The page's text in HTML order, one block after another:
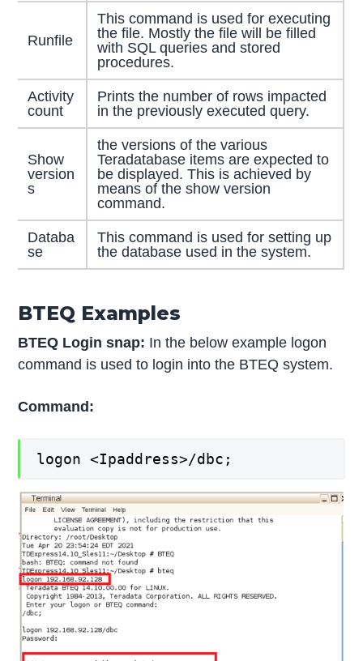
Runfile
This command is used for executing
the file. Mostly the file will be filled
with SQL queries and stored
procedures.
Activity
count
Prints the number of rows impacted
in the previously executed query.
Show
version
s
the versions of the various
Teradatabase items are expected to
be displayed. This is achieved by
means of the show version
command.
Databa
se
This command is used for setting up
the database used in the system.
BTEQ Examples
BTEQ Login snap: In the below example logon
command is used to login into the BTEQ system.
Command:
logon <Ipaddress>/dbc;